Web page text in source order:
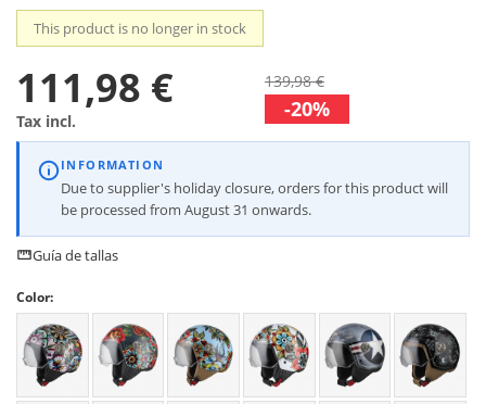
This product is no longer in stock
111,98 €
Tax incl.
139,98 €
-20%
INFORMATION
Due to supplier's holiday closure, orders for this product will
be processed from August 31 onwards.
Guía de tallas
Color: